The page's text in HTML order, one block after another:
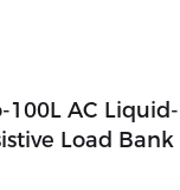
100L AC Liquid-
Load Bank